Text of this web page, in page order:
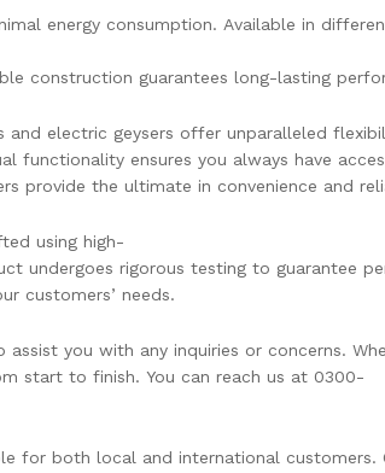
energy consumption. Available in
construction guarantees long-lasting
electric geysers offer unparalleled
functionality ensures you always have
provide the ultimate in convenience and
using high-
undergoes rigorous testing to guarantee
customers’ needs.
you with any inquiries or concerns.
start to finish. You can reach us at 0300-
for both local and international